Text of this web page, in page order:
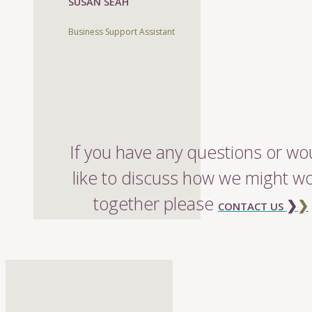
Business Support Assistant
If you have any questions or
like to discuss how we might
together please CONTACT US ❯❯